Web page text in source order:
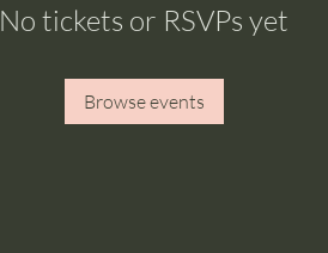
No tickets or RSVPs yet
Browse events